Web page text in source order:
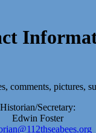
comments, pictures,
Historian/Secretary:
Edwin Foster